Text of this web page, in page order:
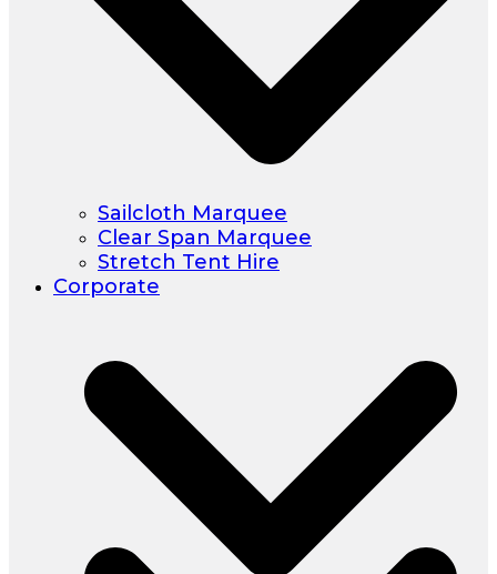
Sailcloth Marquee
Clear Span Marquee
Stretch Tent Hire
Corporate